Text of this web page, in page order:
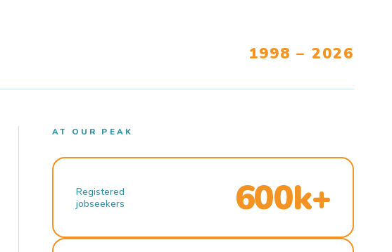
1998 – 2026
AT OUR PEAK
Registered
jobseekers
600k+